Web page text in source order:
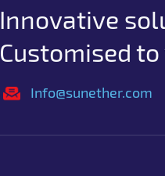
Innovative
Customised
Info@sunether.com